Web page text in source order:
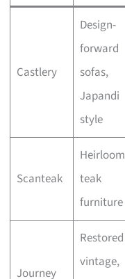
Castlery
Design-
forward
sofas,
Japandi
style
Scanteak
Heirloom
teak
furniture
Journey
Restored
vintage,